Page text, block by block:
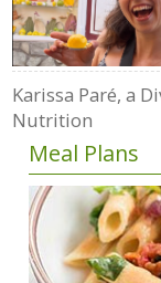
Karissa Paré, a
Nutrition
Meal Plans